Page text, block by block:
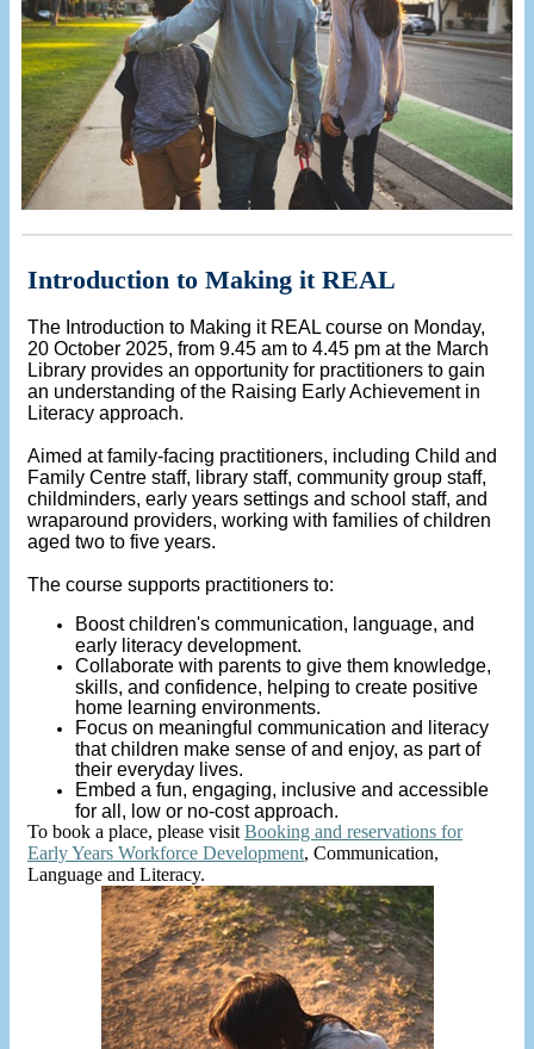
Introduction to Making it REAL
The Introduction to Making it REAL course on Monday,
20 October 2025, from 9.45 am to 4.45 pm at the March
Library provides an opportunity for practitioners to gain
an understanding of the Raising Early Achievement in
Literacy approach.
Aimed at family-facing practitioners, including Child and
Family Centre staff, library staff, community group staff,
childminders, early years settings and school staff, and
wraparound providers, working with families of children
aged two to five years.
The course supports practitioners to:
Boost children's communication, language, and
early literacy development.
Collaborate with parents to give them knowledge,
skills, and confidence, helping to create positive
home learning environments.
Focus on meaningful communication and literacy
that children make sense of and enjoy, as part of
their everyday lives.
Embed a fun, engaging, inclusive and accessible
for all, low or no-cost approach.
To book a place, please visit Booking and reservations for
Early Years Workforce Development, Communication,
Language and Literacy.